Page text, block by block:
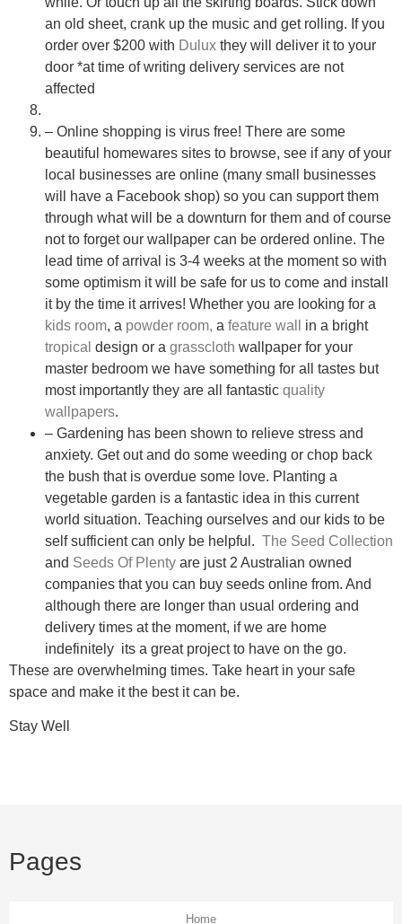
an old sheet, crank up the music and get rolling. If you
order over $200 with Dulux they will deliver it to your
door *at time of writing delivery services are not
affected
– Online shopping is virus free! There are some
beautiful homewares sites to browse, see if any of your
local businesses are online (many small businesses
will have a Facebook shop) so you can support them
through what will be a downturn for them and of course
not to forget our wallpaper can be ordered online. The
lead time of arrival is 3-4 weeks at the moment so with
some optimism it will be safe for us to come and install
it by the time it arrives! Whether you are looking for a
kids room, a powder room, a feature wall
in a bright
tropical design or a grasscloth wallpaper for your
master bedroom we have something for all tastes but
most importantly they are all fantastic quality
wallpapers.
– Gardening has been shown to relieve stress and
anxiety. Get out and do some weeding or chop back
the bush that is overdue some love. Planting a
vegetable garden is a fantastic idea in this current
world situation. Teaching ourselves and our kids to be
self sufficient can only be helpful. The Seed Collection
and Seeds Of Plenty are just 2 Australian owned
companies that you can buy seeds online from. And
although there are longer than usual ordering and
delivery times at the moment, if we are home
indefinitely its a great project to have on the go.
These are overwhelming times. Take heart in your safe
space and make it the best it can be.
Stay Well
Pages
Home